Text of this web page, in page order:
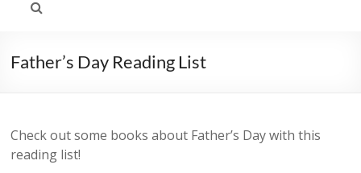
Father’s Day Reading List
Check out some books about Father’s Day with this
reading list!